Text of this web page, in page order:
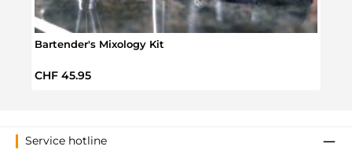
Bartender's Mixology Kit
Regular price:
CHF 45.95
Service hotline